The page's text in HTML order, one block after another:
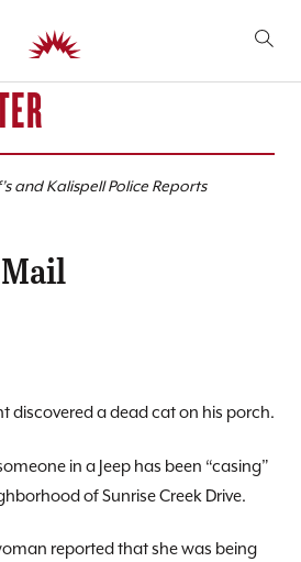
and Kalispell Police Reports
discovered a dead cat on his porch.
in a Jeep has been “casing”
of Sunrise Creek Drive.
reported that she was being